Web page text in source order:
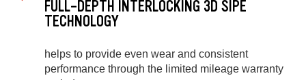
FULL-DEPTH INTERLOCKING 3D SIPE
TECHNOLOGY
helps to provide even wear and consistent
performance through the limited mileage warranty